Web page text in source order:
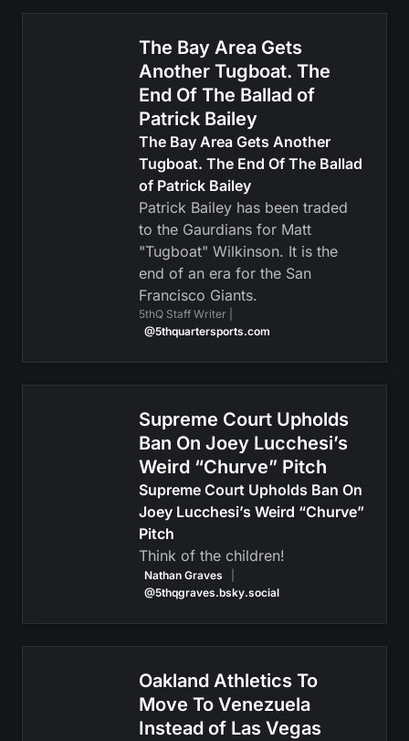
The Bay Area Gets
Another Tugboat. The
End Of The Ballad of
Patrick Bailey
The Bay Area Gets Another
Tugboat. The End Of The Ballad
of Patrick Bailey
Patrick Bailey has been traded
to the Gaurdians for Matt
"Tugboat" Wilkinson. It is the
end of an era for the San
Francisco Giants.
5thQ Staff Writer |
@5thquartersports.com
Supreme Court Upholds
Ban On Joey Lucchesi’s
Weird “Churve” Pitch
Supreme Court Upholds Ban On
Joey Lucchesi’s Weird “Churve”
Pitch
Think of the children!
Nathan Graves
@5thqgraves.bsky.social
Oakland Athletics To
Move To Venezuela
Instead of Las Vegas